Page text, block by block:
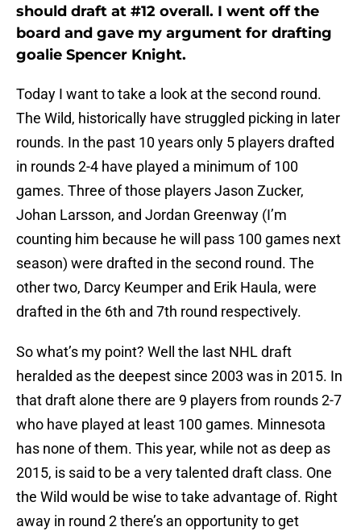
should draft at #12 overall. I went off the
board and gave my argument for drafting
goalie Spencer Knight.
Today I want to take a look at the second round.
The Wild, historically have struggled picking in later
rounds. In the past 10 years only 5 players drafted
in rounds 2-4 have played a minimum of 100
games. Three of those players Jason Zucker,
Johan Larsson, and Jordan Greenway (I’m
counting him because he will pass 100 games next
season) were drafted in the second round. The
other two, Darcy Keumper and Erik Haula, were
drafted in the 6th and 7th round respectively.
So what’s my point? Well the last NHL draft
heralded as the deepest since 2003 was in 2015. In
that draft alone there are 9 players from rounds 2-7
who have played at least 100 games. Minnesota
has none of them. This year, while not as deep as
2015, is said to be a very talented draft class. One
the Wild would be wise to take advantage of. Right
away in round 2 there’s an opportunity to get